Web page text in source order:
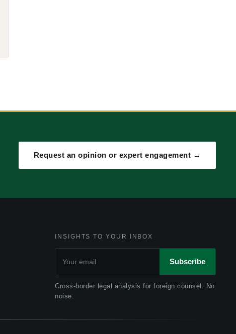
Request an opinion or expert engagement →
INSIGHTS TO YOUR INBOX
Subscribe
Cross-border legal analysis for foreign counsel. No
noise.